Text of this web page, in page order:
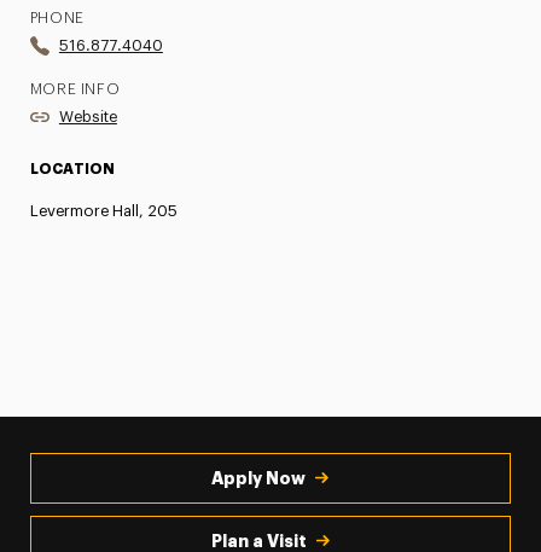
PHONE
516.877.4040
MORE INFO
Website
LOCATION
Levermore Hall, 205
Apply Now
Plan a Visit